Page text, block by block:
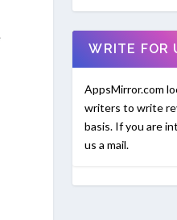
WRITE FOR
AppsMirror.com
writers to write
basis. If you are
us a mail.